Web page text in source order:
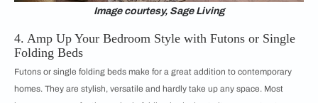
Image courtesy, Sage Living
4. Amp Up Your Bedroom Style with Futons or Single
Folding Beds
Futons or single folding beds make for a great addition to contemporary
homes. They are stylish, versatile and hardly take up any space. Most